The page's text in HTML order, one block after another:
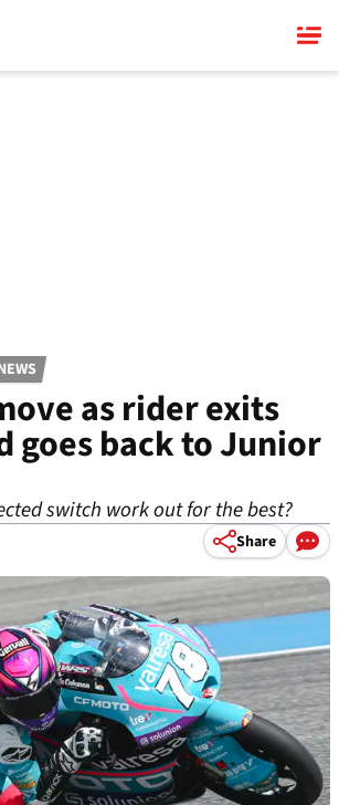
as rider exits
goes back to Junior
switch work out for the best?
Share